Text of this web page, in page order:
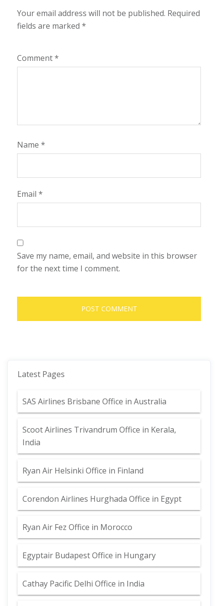
Your email address will not be published. Required
fields are marked *
Comment*
Name *
Email *
Save my name, email, and website in this browser
for the next time I comment.
Latest Pages
SAS Airlines Brisbane Office in Australia
Scoot Airlines Trivandrum Office in Kerala,
India
Ryan Air Helsinki Office in Finland
Corendon Airlines Hurghada Office in Egypt
Ryan Air Fez Office in Morocco
Egyptair Budapest Office in Hungary
Cathay Pacific Delhi Office in India